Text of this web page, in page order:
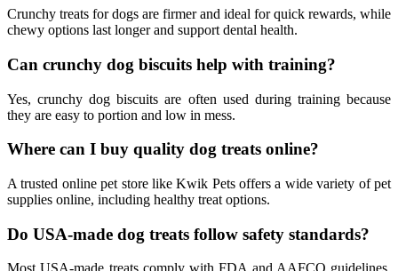
Crunchy treats for dogs are firmer and ideal for quick rewards, while
chewy options last longer and support dental health.
Can crunchy dog biscuits help with training?
Yes, crunchy dog biscuits are often used during training because
they are easy to portion and low in mess.
Where can I buy quality dog treats online?
A trusted online pet store like Kwik Pets offers a wide variety of pet
supplies online, including healthy treat options.
Do USA-made dog treats follow safety standards?